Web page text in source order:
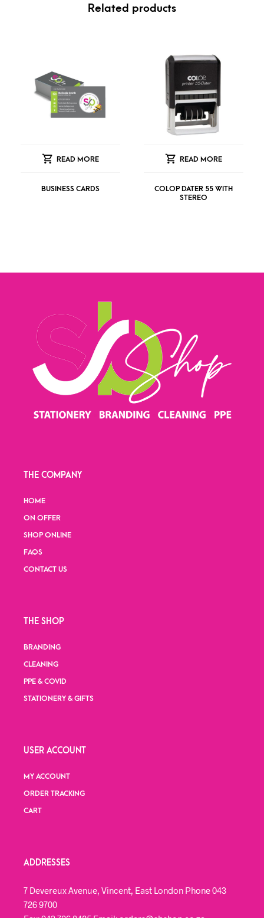
Related products
READ MORE
BUSINESS CARDS
READ MORE
COLOP DATER 55 WITH
STEREO
THE COMPANY
HOME
ON OFFER
SHOP ONLINE
FAQS
CONTACT US
THE SHOP
BRANDING
CLEANING
PPE & COVID
STATIONERY & GIFTS
USER ACCOUNT
MY ACCOUNT
ORDER TRACKING
CART
ADDRESSES
7 Devereux Avenue, Vincent, East London Phone 043
726 9700